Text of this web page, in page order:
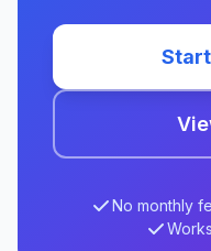
No monthly